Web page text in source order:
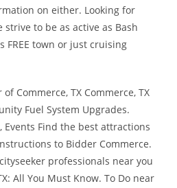
on either. Looking for
to be as active as Bash
FREE town or just cruising
Commerce, TX Commerce, TX
Fuel System Upgrades.
Find the best attractions
to Bidder Commerce.
professionals near you
All You Must Know. To Do near